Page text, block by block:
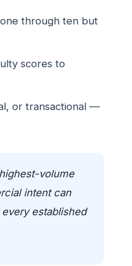
through ten but
scores to
or transactional —
volume
intent can
established